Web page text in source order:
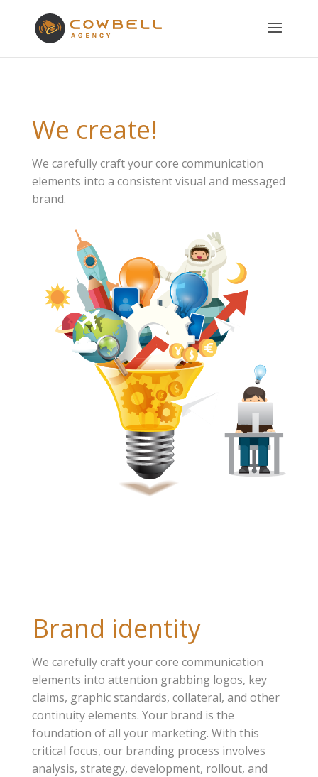
We create!
We carefully craft your core communication
elements into a consistent visual and messaged
brand.
Brand identity
We carefully craft your core communication
elements into attention grabbing logos, key
claims, graphic standards, collateral, and other
continuity elements. Your brand is the
foundation of all your marketing. With this
critical focus, our branding process involves
analysis, strategy, development, rollout, and